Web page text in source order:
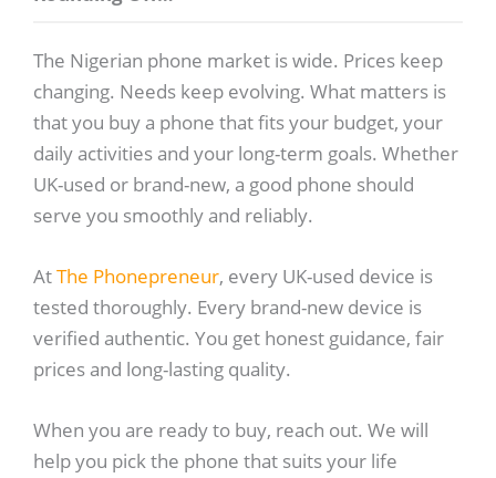
The Nigerian phone market is wide. Prices keep
changing. Needs keep evolving. What matters is
that you buy a phone that fits your budget, your
daily activities and your long-term goals. Whether
UK-used or brand-new, a good phone should
serve you smoothly and reliably.
AtThe Phonepreneur, every UK-used device is
tested thoroughly. Every brand-new device is
verified authentic. You get honest guidance, fair
prices and long-lasting quality.
When you are ready to buy, reach out. We will
help you pick the phone that suits your life